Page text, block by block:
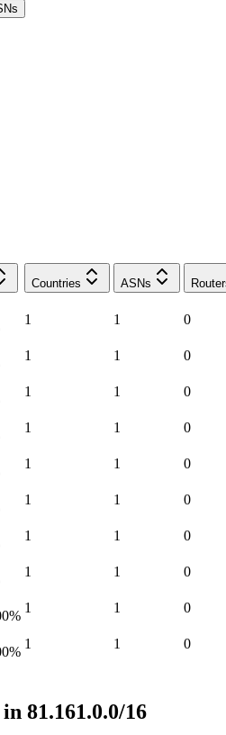
Countries ASNs
1 1 0
1 1 0
1 1 0
1 1 0
1 1 0
1 1 0
1 1 0
1 1 0
%
1 1 0
%
1 1 0
81.161.0.0/16